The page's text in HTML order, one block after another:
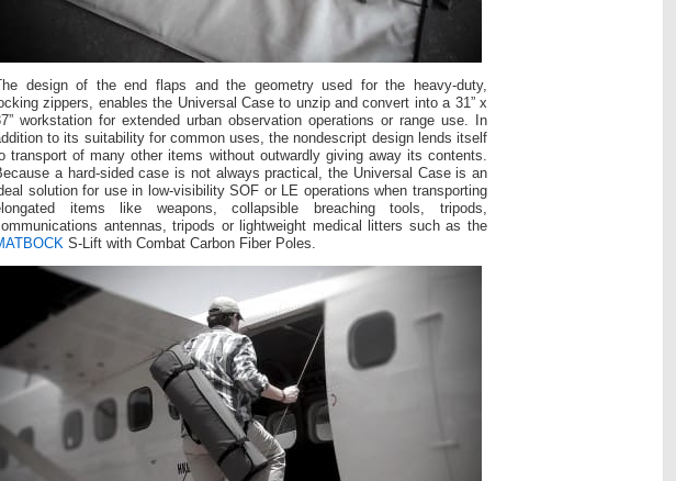
design of the end flaps and the geometry used for the heavy-duty,
zippers, enables the Universal Case to unzip and convert into a 31” x
workstation for extended urban observation operations or range use. In
to its suitability for common uses, the nondescript design lends itself
transport of many other items without outwardly giving away its contents.
a hard-sided case is not always practical, the Universal Case is an
solution for use in low-visibility SOF or LE operations when transporting
items like weapons, collapsible breaching tools, tripods,
antennas, tripods or lightweight medical litters such as the
S-Lift with Combat Carbon Fiber Poles.